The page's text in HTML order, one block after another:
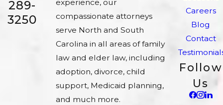
289-
3250
experience, our
compassionate attorneys
serve North and South
Carolina in all areas of family
law and elder law, including
adoption, divorce, child
support, Medicaid planning,
and much more.
Careers
Blog
Contact
Follow
Us